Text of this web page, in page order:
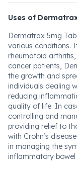
Uses of
Dermatrax 5mg
various conditions.
rheumatoid arthritis,
cancer patients,
the growth and
individuals dealing
reducing
quality of life. In
controlling and
providing relief to
with Crohn’s
in managing the
inflammatory bowel